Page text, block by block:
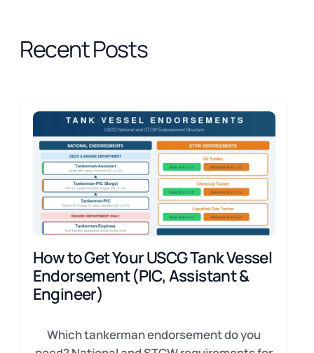
Recent Posts
How to Get Your USCG Tank Vessel
Endorsement (PIC, Assistant &
Engineer)
Which tankerman endorsement do you